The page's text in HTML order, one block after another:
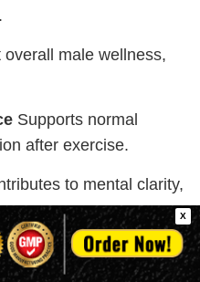
overall male wellness,
Supports normal
after exercise.
to mental clarity,
general wellness
experiences
X